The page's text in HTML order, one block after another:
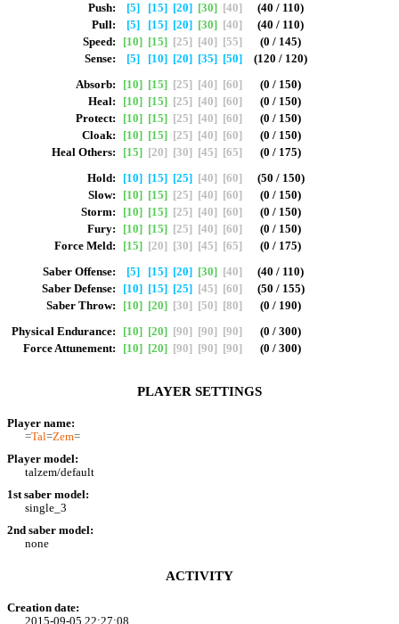
Push:
[5] [15] [20] [30] [40]
(40 / 110)
Pull:
[5] [15] [20] [30] [40]
(40 / 110)
Speed:
[10] [15] [25] [40] [55]
(0 / 145)
Sense:
[5] [10] [20] [35] [50] (120 / 120)
Absorb: [10] [15] [25] [40] [60]
(0 / 150)
Heal:
[10] [15] [25] [40] [60]
(0 / 150)
Protect:
[10] [15] [25] [40] [60]
(0 / 150)
Cloak:
[10] [15] [25] [40] [60]
(0 / 150)
Heal Others:
[15] [20] [30] [45] [65] (0 / 175)
Hold: [10] [15] [25] [40] [60]
(50 / 150)
Slow:
[10] [15] [25] [40] [60]
(0 / 150)
Storm:
[10] [15] [25] [40] [60]
(0 / 150)
Fury:
[10] [15] [25] [40] [60]
(0 / 150)
Force Meld:
[15] [20] [30] [45] [65] (0 / 175)
Saber Offense: [5] [15] [20] [30] [40]
(40 / 110)
Saber Defense:
[10] [15] [25] [45] [60]
(50 / 155)
Saber Throw:
[10] [20] [30] [50] [80] (0 / 190)
Physical Endurance: [10] [20] [90] [90] [90]
(0 / 300)
Force Attunement:
[10] [20] [90] [90] [90] (0 / 300)
PLAYER SETTINGS
Player name:
=Tal=Zem=
Player model:
talzem/default
1st saber model:
single_3
2nd saber model:
none
ACTIVITY
Creation date:
2015-09-05 22:27:08